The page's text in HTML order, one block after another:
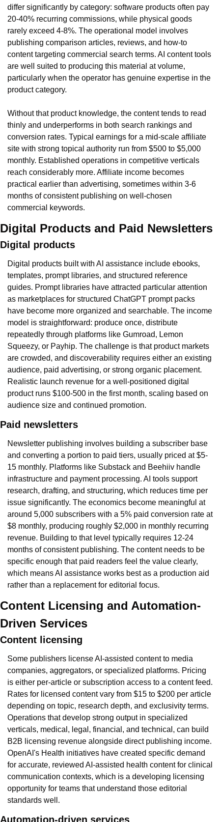
differ significantly by category: software products often pay
20-40% recurring commissions, while physical goods
rarely exceed 4-8%. The operational model involves
publishing comparison articles, reviews, and how-to
content targeting commercial search terms. AI content tools
are well suited to producing this material at volume,
particularly when the operator has genuine expertise in the
product category.
Without that product knowledge, the content tends to read
thinly and underperforms in both search rankings and
conversion rates. Typical earnings for a mid-scale affiliate
site with strong topical authority run from $500 to $5,000
monthly. Established operations in competitive verticals
reach considerably more. Affiliate income becomes
practical earlier than advertising, sometimes within 3-6
months of consistent publishing on well-chosen
commercial keywords.
Digital Products and Paid Newsletters
Digital products
Digital products built with AI assistance include ebooks,
templates, prompt libraries, and structured reference
guides. Prompt libraries have attracted particular attention
as marketplaces for structured ChatGPT prompt packs
have become more organized and searchable. The income
model is straightforward: produce once, distribute
repeatedly through platforms like Gumroad, Lemon
Squeezy, or Payhip. The challenge is that product markets
are crowded, and discoverability requires either an existing
audience, paid advertising, or strong organic placement.
Realistic launch revenue for a well-positioned digital
product runs $100-500 in the first month, scaling based on
audience size and continued promotion.
Paid newsletters
Newsletter publishing involves building a subscriber base
and converting a portion to paid tiers, usually priced at $5-
15 monthly. Platforms like Substack and Beehiiv handle
infrastructure and payment processing. AI tools support
research, drafting, and structuring, which reduces time per
issue significantly. The economics become meaningful at
around 5,000 subscribers with a 5% paid conversion rate at
$8 monthly, producing roughly $2,000 in monthly recurring
revenue. Building to that level typically requires 12-24
months of consistent publishing. The content needs to be
specific enough that paid readers feel the value clearly,
which means AI assistance works best as a production aid
rather than a replacement for editorial focus.
Content Licensing and Automation-
Driven Services
Content licensing
Some publishers license AI-assisted content to media
companies, aggregators, or specialized platforms. Pricing
is either per-article or subscription access to a content feed.
Rates for licensed content vary from $15 to $200 per article
depending on topic, research depth, and exclusivity terms.
Operations that develop strong output in specialized
verticals, medical, legal, financial, and technical, can build
B2B licensing revenue alongside direct publishing income.
OpenAI's Health initiatives have created specific demand
for accurate, reviewed AI-assisted health content for clinical
communication contexts, which is a developing licensing
opportunity for teams that understand those editorial
standards well.
Automation-driven services